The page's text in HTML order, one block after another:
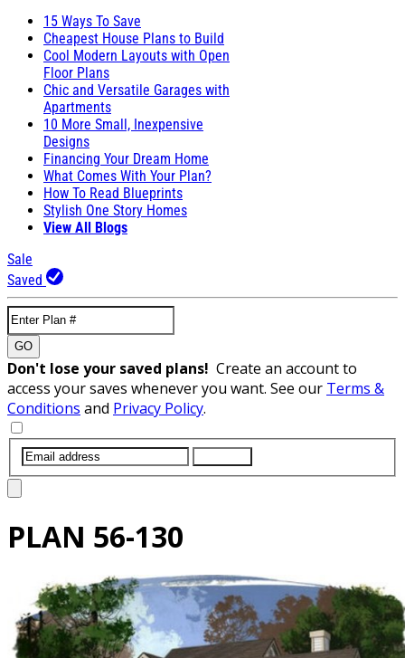
15 Ways To Save
Cheapest House Plans to Build
Cool Modern Layouts with Open
Floor Plans
Chic and Versatile Garages with
Apartments
10 More Small, Inexpensive
Designs
Financing Your Dream Home
What Comes With Your Plan?
How To Read Blueprints
Stylish One Story Homes
View All Blogs
Sale
Saved
GO
Don't lose your saved plans! Create an account to
access your saves whenever you want. See our Terms &
Conditions and Privacy Policy.
PLAN 56-130